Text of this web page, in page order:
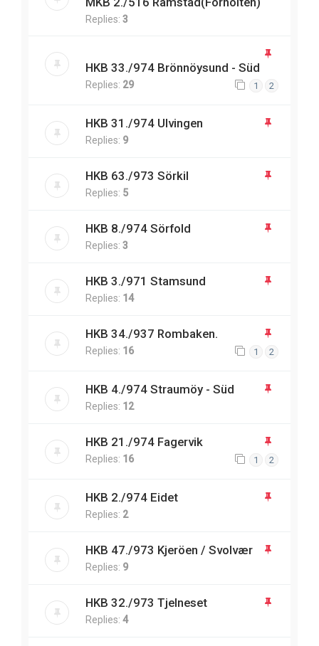
Replies: 3
HKB 33./974 Brönnöysund - Süd
Replies: 29 1 2
HKB 31./974 Ulvingen
Replies: 9
HKB 63./973 Sörkil
Replies: 5
HKB 8./974 Sörfold
Replies: 3
HKB 3./971 Stamsund
Replies: 14
HKB 34./937 Rombaken.
Replies: 16 1 2
HKB 4./974 Straumöy - Süd
Replies: 12
HKB 21./974 Fagervik
Replies: 16 1 2
HKB 2./974 Eidet
Replies: 2
HKB 47./973 Kjeröen / Svolvær
Replies: 9
HKB 32./973 Tjelneset
Replies: 4